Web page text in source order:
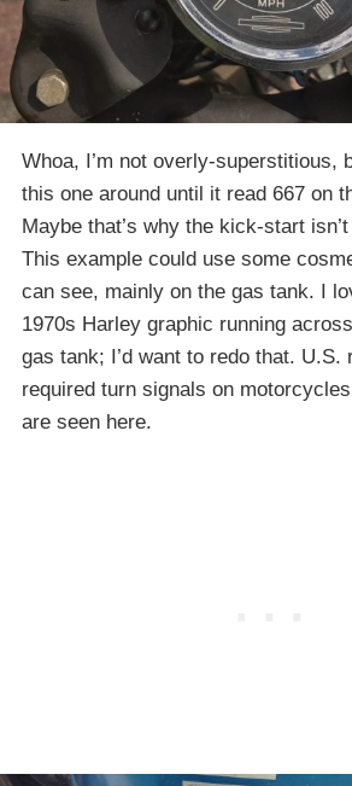
Whoa, I’m not overly-superstitious,
this one around until it read 667 on
Maybe that’s why the kick-start
This example could use some
can see, mainly on the gas tank. I
1970s Harley graphic running
gas tank; I’d want to redo that. U.S.
required turn signals on
are seen here.